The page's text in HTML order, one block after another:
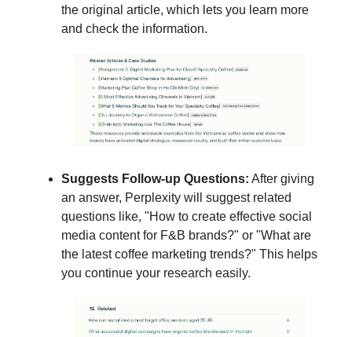
the original article, which lets you learn more
and check the information.
Suggests Follow-up Questions: After giving
an answer, Perplexity will suggest related
questions like, "How to create effective social
media content for F&B brands?" or "What are
the latest coffee marketing trends?" This helps
you continue your research easily.